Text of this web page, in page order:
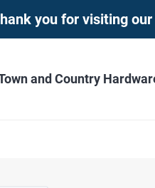
you for visiting
and Country